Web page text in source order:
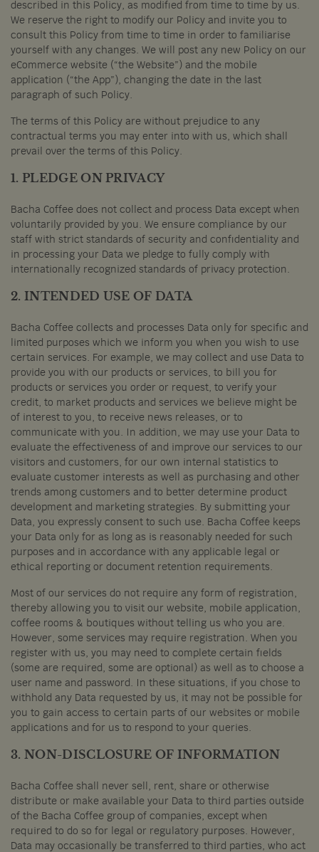
described in this Policy, as modified from time to time by us.
We reserve the right to modify our Policy and invite you to
consult this Policy from time to time in order to familiarise
yourself with any changes. We will post any new Policy on our
eCommerce website (“the Website”) and the mobile
application (“the App”), changing the date in the last
paragraph of such Policy.
The terms of this Policy are without prejudice to any
contractual terms you may enter into with us, which shall
prevail over the terms of this Policy.
1. PLEDGE ON PRIVACY
Bacha Coffee does not collect and process Data except when
voluntarily provided by you. We ensure compliance by our
staff with strict standards of security and confidentiality and
in processing your Data we pledge to fully comply with
internationally recognized standards of privacy protection.
2. INTENDED USE OF DATA
Bacha Coffee collects and processes Data only for specific and
limited purposes which we inform you when you wish to use
certain services. For example, we may collect and use Data to
provide you with our products or services, to bill you for
products or services you order or request, to verify your
credit, to market products and services we believe might be
of interest to you, to receive news releases, or to
communicate with you. In addition, we may use your Data to
evaluate the effectiveness of and improve our services to our
visitors and customers, for our own internal statistics to
evaluate customer interests as well as purchasing and other
trends among customers and to better determine product
development and marketing strategies. By submitting your
Data, you expressly consent to such use. Bacha Coffee keeps
your Data only for as long as is reasonably needed for such
purposes and in accordance with any applicable legal or
ethical reporting or document retention requirements.
Most of our services do not require any form of registration,
thereby allowing you to visit our website, mobile application,
coffee rooms & boutiques without telling us who you are.
However, some services may require registration. When you
register with us, you may need to complete certain fields
(some are required, some are optional) as well as to choose a
user name and password. In these situations, if you chose to
withhold any Data requested by us, it may not be possible for
you to gain access to certain parts of our websites or mobile
applications and for us to respond to your queries.
3. NON-DISCLOSURE OF INFORMATION
Bacha Coffee shall never sell, rent, share or otherwise
distribute or make available your Data to third parties outside
of the Bacha Coffee group of companies, except when
required to do so for legal or regulatory purposes. However,
Data may occasionally be transferred to third parties, who act